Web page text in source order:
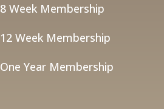
8 Week Membership
12 Week Membership
One Year Membership